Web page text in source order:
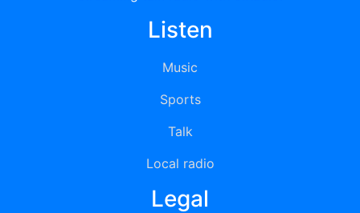
Listen
Music
Sports
Talk
Local radio
Legal